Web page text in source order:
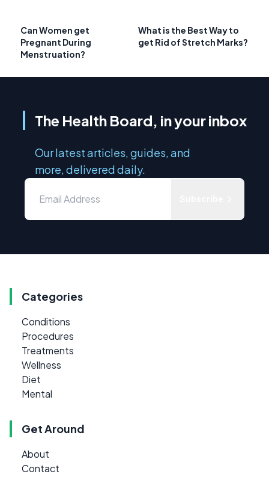
Can Women get
Pregnant During
Menstruation?
What is the Best Way to
get Rid of Stretch Marks?
The Health Board, in your inbox
Our latest articles, guides, and
more, delivered daily.
Categories
Conditions
Procedures
Treatments
Wellness
Diet
Mental
Get Around
About
Contact